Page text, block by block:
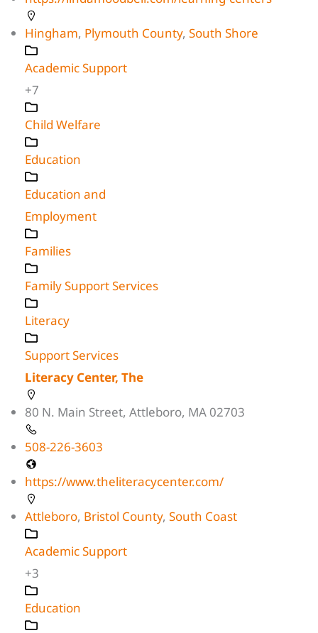
Hingham, Plymouth County, South Shore
Academic Support
+7
Child Welfare
Education
Education and
Employment
Families
Family Support Services
Literacy
Support Services
Literacy Center, The
80 N. Main Street, Attleboro, MA 02703
508-226-3603
https://www.theliteracycenter.com/
Attleboro, Bristol County, South Coast
Academic Support
+3
Education